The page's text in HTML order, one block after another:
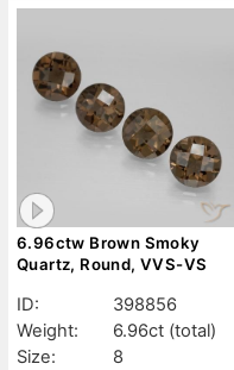
6.96ctw Brown Smoky
Quartz, Round, VVS-VS
ID:
398856
Weight:
6.96ct (total)
Size:
8